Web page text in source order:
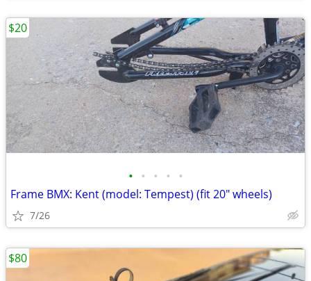
• • • • •
Frame BMX: Kent (model: Tempest) (fit 20" wheels)
7/26
$20
$80